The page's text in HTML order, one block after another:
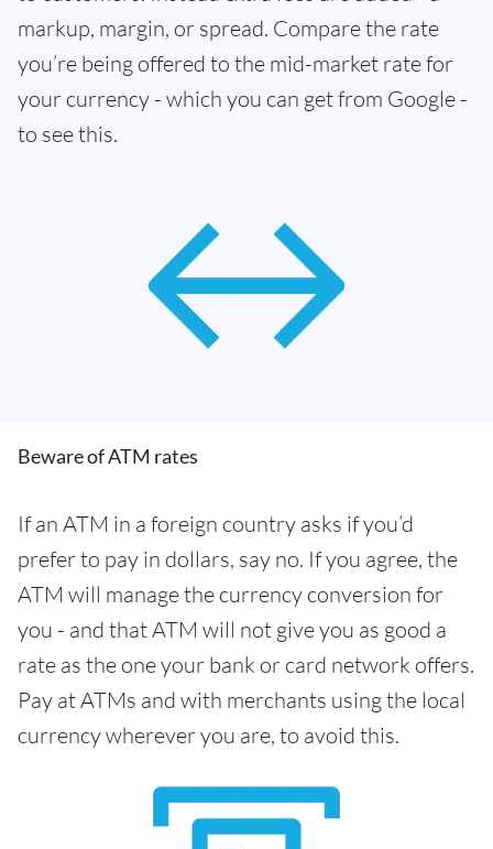
markup, margin, or spread. Compare the rate
you’re being offered to the mid-market rate for
your currency - which you can get from Google -
to see this.
Beware of ATM rates
If an ATM in a foreign country asks if you’d
prefer to pay in dollars, say no. If you agree, the
ATM will manage the currency conversion for
you - and that ATM will not give you as good a
rate as the one your bank or card network offers.
Pay at ATMs and with merchants using the local
currency wherever you are, to avoid this.